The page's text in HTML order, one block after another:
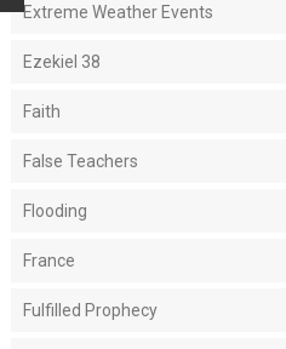
Extreme Weather Events
Ezekiel 38
Faith
False Teachers
Flooding
France
Fulfilled Prophecy